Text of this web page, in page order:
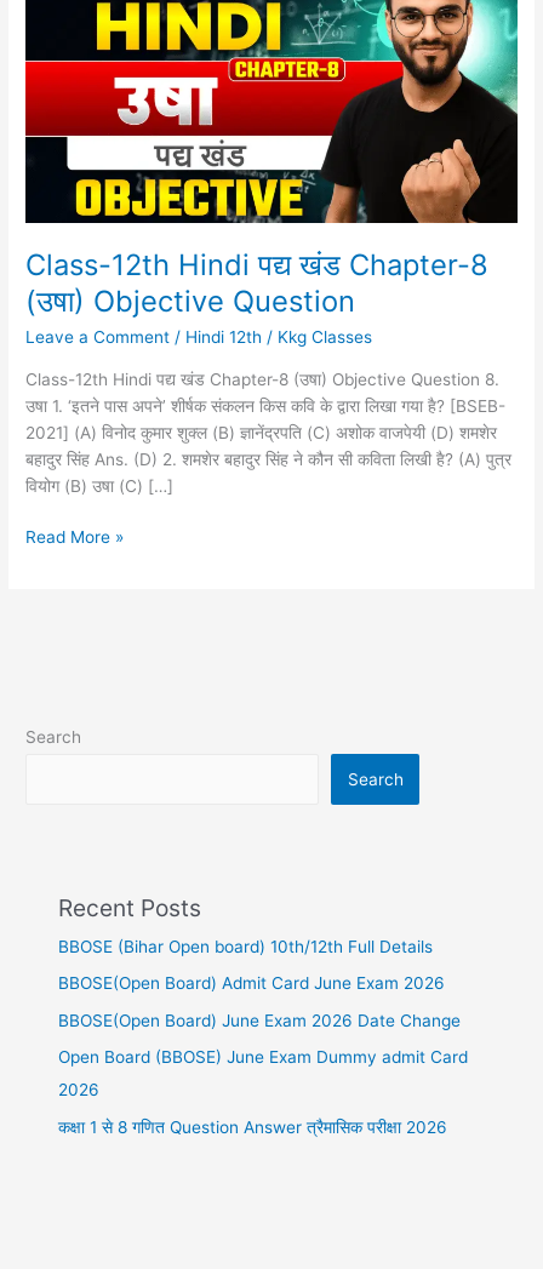
Class-12th Hindi पद्य खंड Chapter-8
(उषा) Objective Question
Leave a Comment / Hindi 12th / Kkg Classes
Class-12th Hindi पद्य खंड Chapter-8 (उषा) Objective Question 8.
उषा 1. ‘इतने पास अपने’ शीर्षक संकलन किस कवि के द्वारा लिखा गया है? [BSEB-
2021] (A) विनोद कुमार शुक्ल (B) ज्ञानेंद्रपति (C) अशोक वाजपेयी (D) शमशेर
बहादुर सिंह Ans. (D) 2. शमशेर बहादुर सिंह ने कौन सी कविता लिखी है? (A) पुत्र
वियोग (B) उषा (C) […]
खंड
Objective
Read More »
Search
Search
Recent Posts
BBOSE (Bihar Open board) 10th/12th Full Details
BBOSE(Open Board) Admit Card June Exam 2026
BBOSE(Open Board) June Exam 2026 Date Change
Open Board (BBOSE) June Exam Dummy admit Card
2026
कक्षा 1 से 8 गणित Question Answer त्रैमासिक परीक्षा 2026